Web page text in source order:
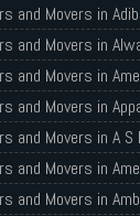
and Movers in
and Movers in
and Movers in
and Movers in
and Movers in A S
and Movers in
and Movers in